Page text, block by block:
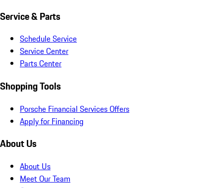
Service & Parts
Schedule Service
Service Center
Parts Center
Shopping Tools
Porsche Financial Services Offers
Apply for Financing
About Us
About Us
Meet Our Team